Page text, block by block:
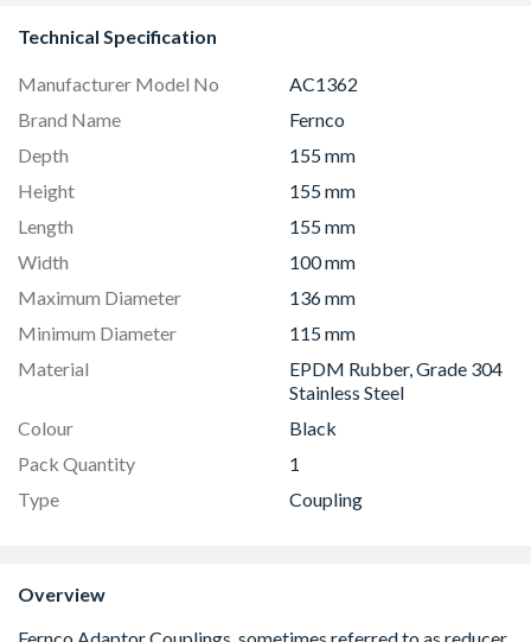
Technical Specification
Manufacturer Model No
AC1362
Brand Name
Fernco
Depth
155 mm
Height
155 mm
Length
155 mm
Width
100 mm
Maximum Diameter
136 mm
Minimum Diameter
115 mm
Material
EPDM Rubber, Grade 304
Stainless Steel
Colour
Black
Pack Quantity
1
Type
Coupling
Overview